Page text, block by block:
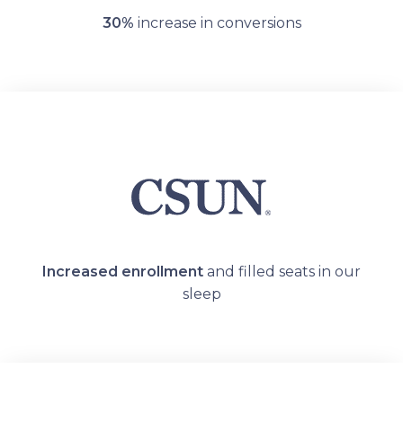
30% increase in conversions
Increased enrollment and filled seats in our
sleep